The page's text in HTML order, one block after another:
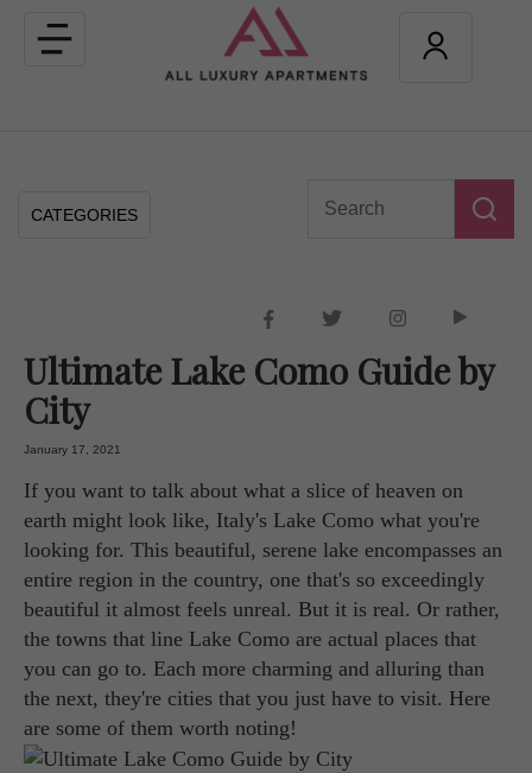
Toggle
navigation
CATEGORIES
Ultimate Lake Como Guide by
City
January 17, 2021
If you want to talk about what a slice of heaven on
earth might look like, Italy's Lake Como what you're
looking for. This beautiful, serene lake encompasses an
entire region in the country, one that's so exceedingly
beautiful it almost feels unreal. But it is real. Or rather,
the towns that line Lake Como are actual places that
you can go to. Each more charming and alluring than
the next, they're cities that you just have to visit. Here
are some of them worth noting!